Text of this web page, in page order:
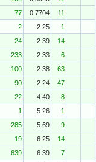
77 0.7704
11
2 2.25
1
24 2.39
14
233 2.33
6
100 2.38
63
90 2.24
47
22 4.40
8
1 5.26
1
285 5.69
9
19 6.25
14
639 6.39
7